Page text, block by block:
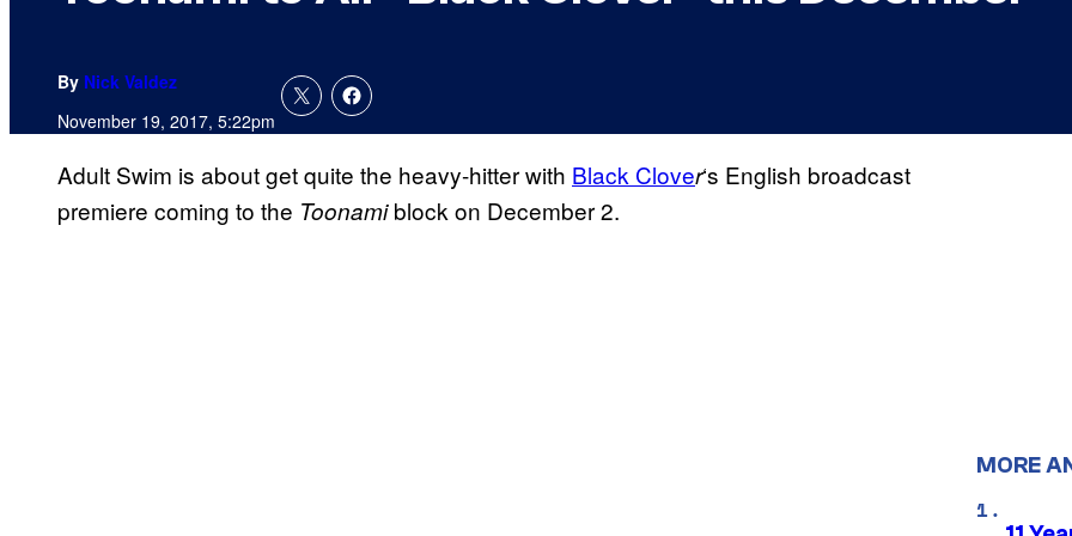
By Nick Valdez
November 19, 2017, 5:22pm
Adult Swim is about get quite the heavy-hitter with Black Clover‘s English broadcast
premiere coming to the Toonamiblock on December 2.
MORE